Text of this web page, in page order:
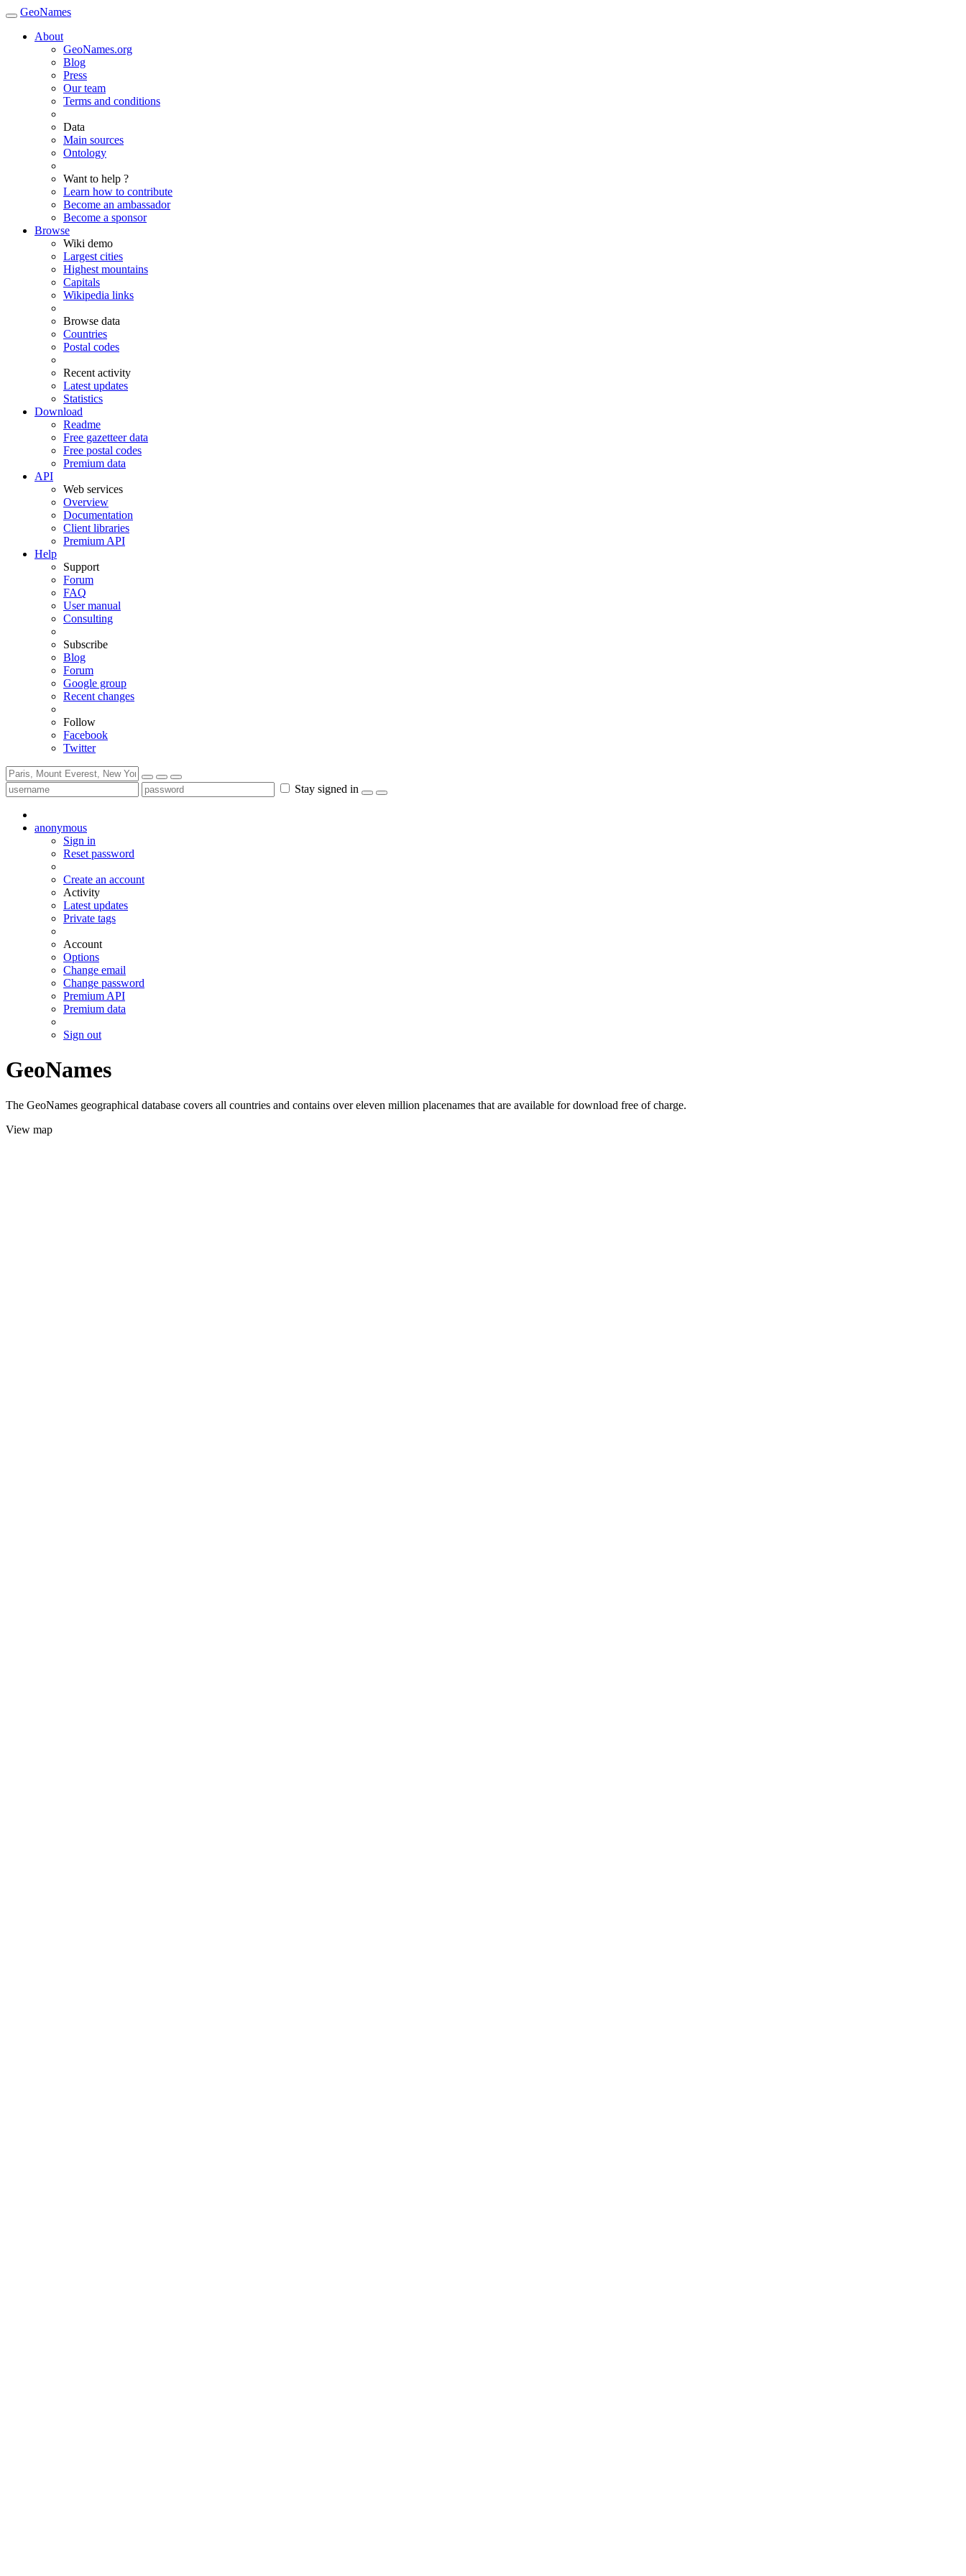
GeoNames
About
GeoNames.org
Blog
Press
Our team
Terms and conditions
Data
Main sources
Ontology
Want to help ?
Learn how to contribute
Become an ambassador
Become a sponsor
Browse
Wiki demo
Largest cities
Highest mountains
Capitals
Wikipedia links
Browse data
Countries
Postal codes
Recent activity
Latest updates
Statistics
Download
Readme
Free gazetteer data
Free postal codes
Premium data
API
Web services
Overview
Documentation
Client libraries
Premium API
Help
Support
Forum
FAQ
User manual
Consulting
Subscribe
Blog
Forum
Google group
Recent changes
Follow
Facebook
Twitter
Stay signed in
anonymous
Sign in
Reset password
Create an account
Activity
Latest updates
Private tags
Account
Options
Change email
Change password
Premium API
Premium data
Sign out
GeoNames
The GeoNames geographical database covers all countries and contains over eleven million placenames that are available for download free of charge.
View map